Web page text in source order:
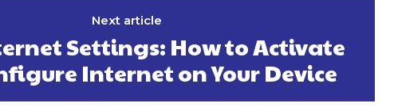
Next article
Settings: How to Activate
Internet on Your Device